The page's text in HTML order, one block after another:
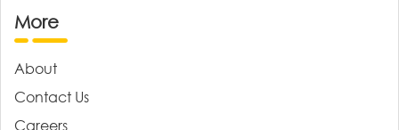
More
About
Contact Us
Careers